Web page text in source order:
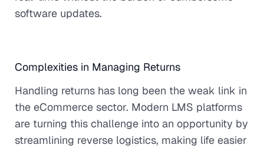
software updates.
Complexities in Managing Returns
Handling returns has long been the weak link in
the eCommerce sector. Modern LMS platforms
are turning this challenge into an opportunity by
streamlining reverse logistics, making life easier